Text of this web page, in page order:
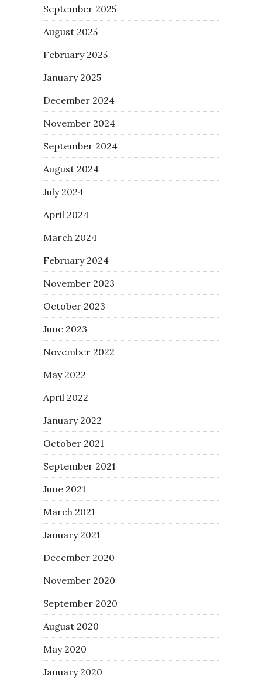
September 2025
August 2025
February 2025
January 2025
December 2024
November 2024
September 2024
August 2024
July 2024
April 2024
March 2024
February 2024
November 2023
October 2023
June 2023
November 2022
May 2022
April 2022
January 2022
October 2021
September 2021
June 2021
March 2021
January 2021
December 2020
November 2020
September 2020
August 2020
May 2020
January 2020